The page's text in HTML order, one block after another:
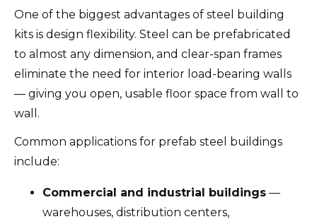
One of the biggest advantages of steel building
kits is design flexibility. Steel can be prefabricated
to almost any dimension, and clear-span frames
eliminate the need for interior load-bearing walls
— giving you open, usable floor space from wall to
wall.
Common applications for prefab steel buildings
include:
Commercial and industrial buildings —
warehouses, distribution centers,